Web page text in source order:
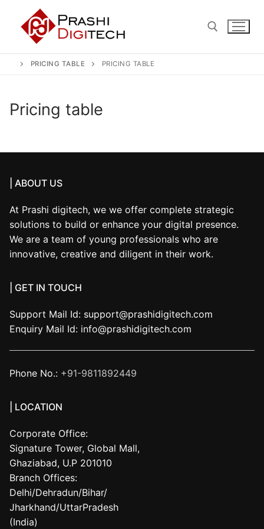
content
PRICING TABLE PRICING TABLE
Pricing table
| ABOUT US
At Prashi digitech, we we offer complete strategic
solutions to build or enhance your digital presence.
We are a team of young professionals who are
innovative, creative and diligent in their work.
| GET IN TOUCH
Support Mail Id: support@prashidigitech.com
Enquiry Mail Id: info@prashidigitech.com
Phone No.: +91-9811892449
| LOCATION
Corporate Office:
Signature Tower, Global Mall,
Ghaziabad, U.P 201010
Branch Offices:
Delhi/Dehradun/Bihar/
Jharkhand/UttarPradesh
(India)